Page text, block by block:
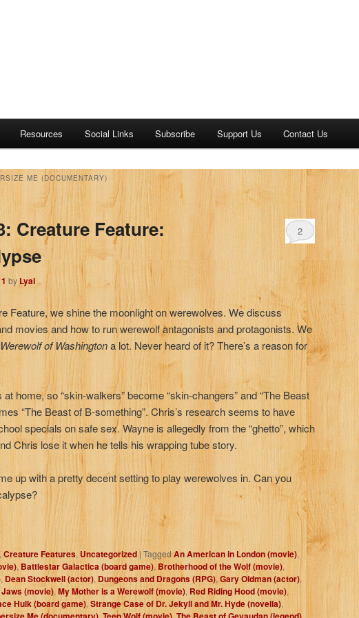
Resources Social Links Subscribe Support Us Contact Us
ME (DOCUMENTARY)
Creature Feature:
byLyal
2
Feature, we shine the moonlight on werewolves. We discuss
movies and how to run werewolf antagonists and protagonists. We
of Washingtona lot. Never heard of it? There’s a reason for
home, so “skin-walkers” become “skin-changers” and “The Beast
“The Beast of B-something”. Chris’s research seems to have
specials on safe sex. Wayne is allegedly from the “ghetto”, which
Chris lose it when he tells his wrapping tube story.
up with a pretty decent setting to play werewolves in. Can you
, Creature Features, Uncategorized | TaggedAn American in London (movie),
, Battlestar Galactica (board game), Brotherhood of the Wolf (movie),
, Dean Stockwell (actor), Dungeons and Dragons (RPG), Gary Oldman (actor),
Jaws (movie), My Mother is a Werewolf (movie), Red Riding Hood (movie),
Hulk (board game), Strange Case of Dr. Jekyll and Mr. Hyde (novella),